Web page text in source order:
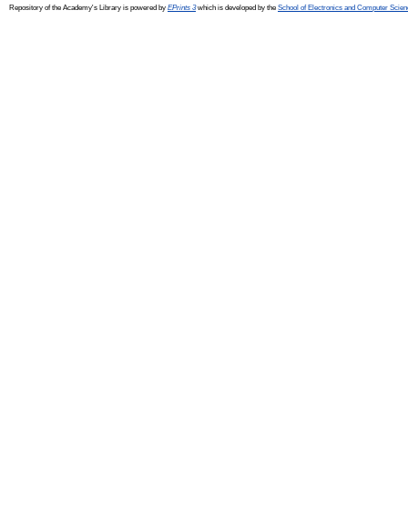
Repository of the Academy's Library is powered by EPrints 3which is developed by the School of Electronics and Computer